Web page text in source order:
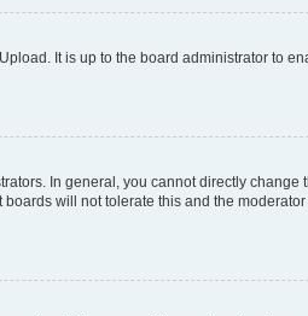
It is up to the board administrator to
In general, you cannot directly change
will not tolerate this and the